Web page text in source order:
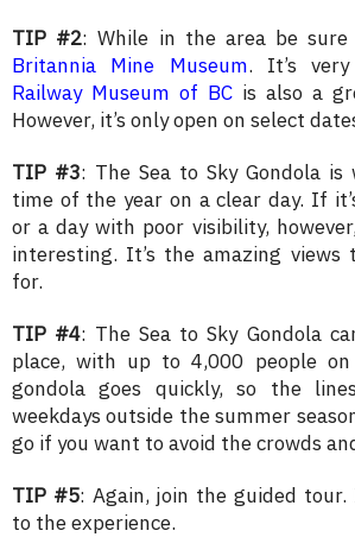
TIP #2: While in the area be
Britannia Mine Museum. It’s
Railway Museum of BC is also a
However, it’s only open on select
TIP #3: The Sea to Sky Gondola
time of the year on a clear day. If
or a day with poor visibility,
interesting. It’s the amazing views
for.
TIP #4: The Sea to Sky Gondola
place, with up to 4,000 people
gondola goes quickly, so the
weekdays outside the summer
go if you want to avoid the crowds
TIP #5: Again, join the guided tour.
to the experience.